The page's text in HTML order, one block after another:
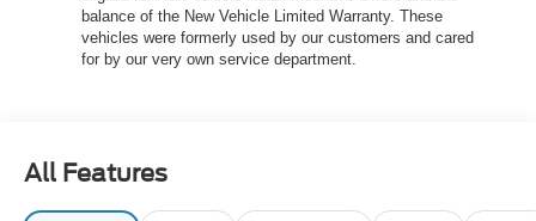
Retail Customer Cash. Exp. 09/30/2026 $750 - 2026
College Student Recognition Exclusive Cash Reward
Pgm. Exp. 01/04/2027
balance of the New Vehicle Limited Warranty. These
vehicles were formerly used by our customers and cared
for by our very own service department.
All Features